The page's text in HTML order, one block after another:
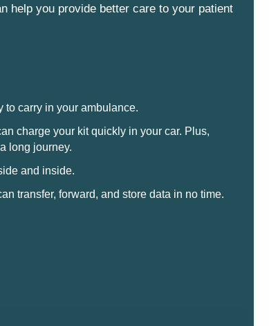
help you provide better care to your patient
carry in your ambulance.
charge your kit quickly in your car. Plus,
long journey.
and inside.
transfer, forward, and store data in no time.